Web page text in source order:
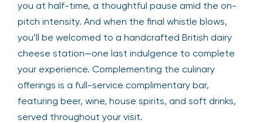
you at half-time, a thoughtful pause amid the on-
pitch intensity. And when the final whistle blows,
you’ll be welcomed to a handcrafted British dairy
cheese station—one last indulgence to complete
your experience. Complementing the culinary
offerings is a full-service complimentary bar,
featuring beer, wine, house spirits, and soft drinks,
served throughout your visit.